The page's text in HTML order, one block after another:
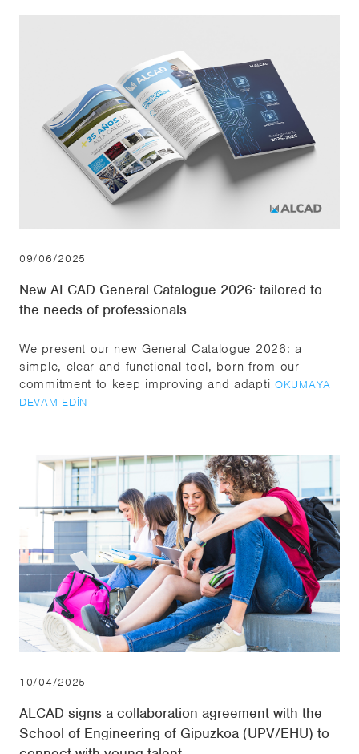
09/06/2025
New ALCAD General Catalogue 2026: tailored to
the needs of professionals
We present our new General Catalogue 2026: a
simple, clear and functional tool, born from our
commitment to keep improving and adaptiOKUMAYA
DEVAM EDIN
10/04/2025
ALCAD signs a collaboration agreement with the
School of Engineering of Gipuzkoa (UPV/EHU) to